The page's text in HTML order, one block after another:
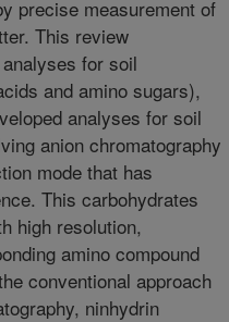
precise measurement of
This review
for soil
and amino sugars),
analyses for soil
anion chromatography
mode that has
This carbohydrates
high resolution,
amino compound
conventional approach
ninhydrin